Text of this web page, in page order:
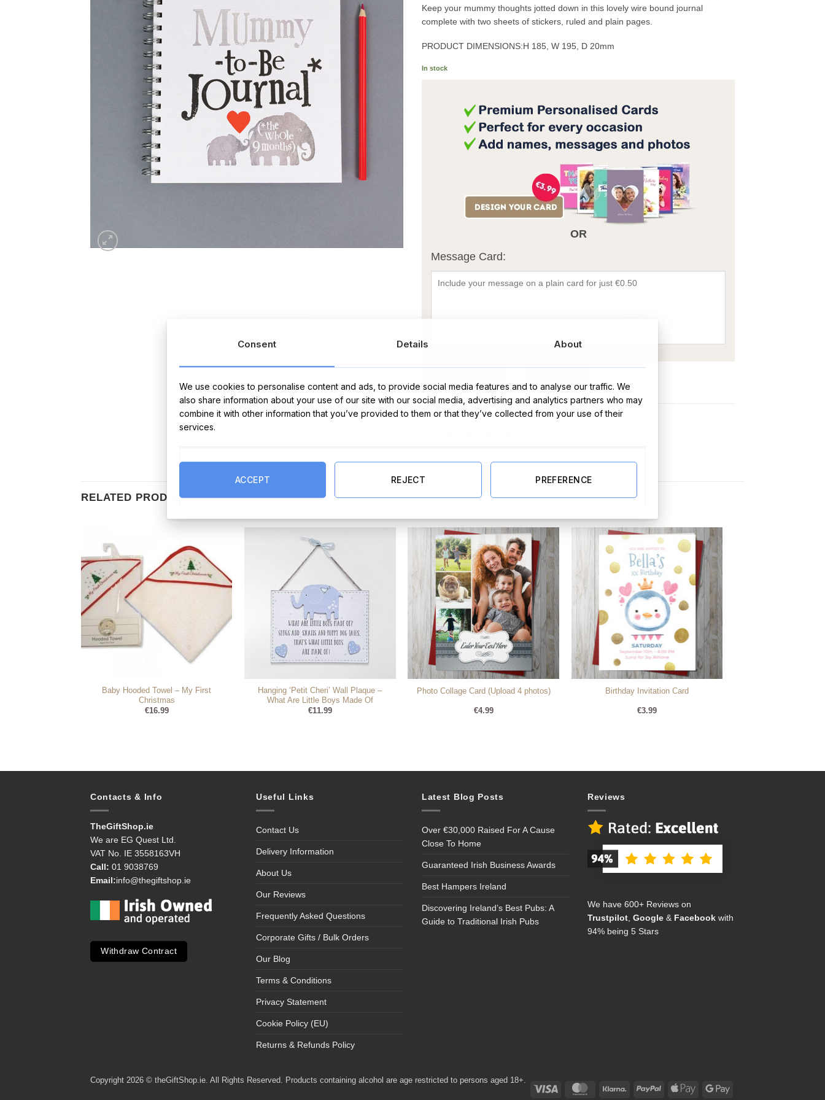
Keep your mummy thoughts jotted down in this lovely wire bound journal
complete with two sheets of stickers, ruled and plain pages.
PRODUCT DIMENSIONS:H 185, W 195, D 20mm
In stock
OR
Message Card:
Categories:All Other Baby Gifts,All Other Gifts,Baby Gifts
RELATED PRODUCTS
Baby Hooded Towel – My First
Christmas
€16.99
Hanging ‘Petit Cheri’ Wall Plaque –
What Are Little Boys Made Of
€11.99
Photo Collage Card (Upload 4 photos)
€4.99
Birthday Invitation Card
€3.99
Contacts & Info
TheGiftShop.ie
We are EG Quest Ltd.
VAT No. IE 3558163VH
Call: 01 9038769
Email:info@thegiftshop.ie
Withdraw Contract
Useful Links
Contact Us
Delivery Information
About Us
Our Reviews
Frequently Asked Questions
Corporate Gifts / Bulk Orders
Our Blog
Terms & Conditions
Privacy Statement
Cookie Policy (EU)
Returns & Refunds Policy
Latest Blog Posts
Over €30,000 Raised For A Cause
Close To Home
Guaranteed Irish Business Awards
Best Hampers Ireland
Discovering Ireland’s Best Pubs: A
Guide to Traditional Irish Pubs
Reviews
We have 600+ Reviews on
Trustpilot Google & Facebook with
94% being 5 Stars
Visa MasterCard Klarna PayPal
Apple
Google
Copyright 2026 © theGiftShop.ie. All Rights Reserved. Products containing alcohol are age restricted to persons aged 18+.
Consent Details About
We use cookies to personalise content and ads, to provide social media features and to analyse our traffic. We
also share information about your use of our site with our social media, advertising and analytics partners who may
combine it with other information that you’ve provided to them or that they’ve collected from your use of their
services.
ACCEPT REJECT PREFERENCE